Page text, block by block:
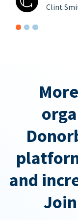
Clint
and